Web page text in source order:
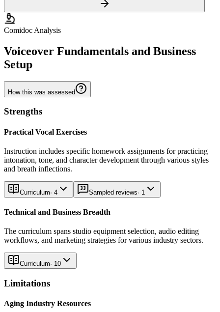
Comidoc Analysis
Voiceover Fundamentals and Business
Setup
How this was assessed
Strengths
Practical Vocal Exercises
Instruction includes specific homework assignments for practicing
intonation, tone, and character development through various styles
and breath inflections.
Curriculum· 4 Sampled reviews· 1
Technical and Business Breadth
The curriculum spans studio equipment selection, audio editing
workflows, and marketing strategies for various industry sectors.
Curriculum· 10
Limitations
Aging Industry Resources